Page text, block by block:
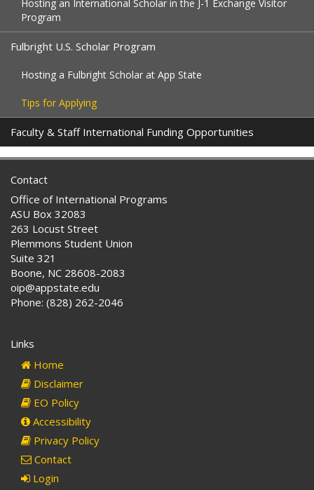
Hosting an International Scholar in the J-1 Exchange Visitor
Program
Fulbright U.S. Scholar Program
Hosting a Fulbright Scholar at App State
Tips for Applying
Faculty & Staff International Funding Opportunities
Contact
Office of International Programs
ASU Box 32083
263 Locust Street
Plemmons Student Union
Suite 321
Boone, NC 28608-2083
oip@appstate.edu
Phone: (828) 262-2046
Links
Home
Disclaimer
EO Policy
Accessibility
Privacy Policy
Contact
Login